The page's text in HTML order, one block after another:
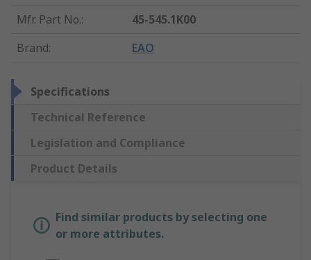
Mfr. Part No.:
45-545.1K00
Brand: EAO
Specifications
Technical Reference
Legislation and Compliance
Product Details
Find similar products by selecting one
or more attributes.